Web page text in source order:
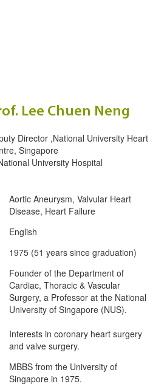
Lee Chuen Neng
Director ,National University Heart
Singapore
University Hospital
Aortic Aneurysm, Valvular Heart
Disease, Heart Failure
English
1975 (51 years since graduation)
Founder of the Department of
Cardiac, Thoracic & Vascular
Surgery, a Professor at the National
University of Singapore (NUS).
Interests in coronary heart surgery
and valve surgery.
MBBS from the University of
Singapore in 1975.